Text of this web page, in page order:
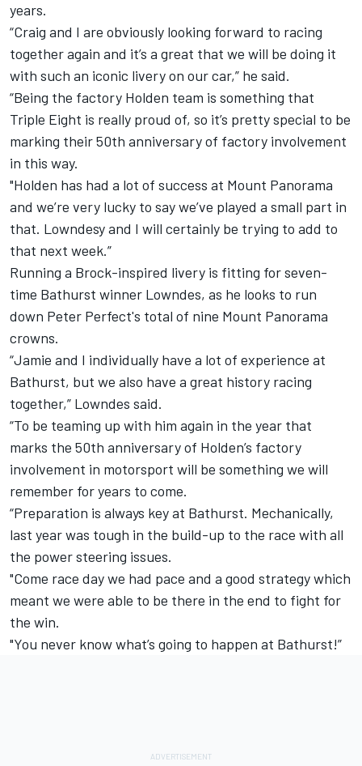
years.
“Craig and I are obviously looking forward to racing
together again and it’s a great that we will be doing it
with such an iconic livery on our car,” he said.
“Being the factory Holden team is something that
Triple Eight is really proud of, so it’s pretty special to be
marking their 50th anniversary of factory involvement
in this way.
"Holden has had a lot of success at Mount Panorama
and we’re very lucky to say we’ve played a small part in
that. Lowndesy and I will certainly be trying to add to
that next week.”
Running a Brock-inspired livery is fitting for seven-
time Bathurst winner Lowndes, as he looks to run
down Peter Perfect's total of nine Mount Panorama
crowns.
“Jamie and I individually have a lot of experience at
Bathurst, but we also have a great history racing
together,” Lowndes said.
“To be teaming up with him again in the year that
marks the 50th anniversary of Holden’s factory
involvement in motorsport will be something we will
remember for years to come.
“Preparation is always key at Bathurst. Mechanically,
last year was tough in the build-up to the race with all
the power steering issues.
"Come race day we had pace and a good strategy which
meant we were able to be there in the end to fight for
the win.
"You never know what’s going to happen at Bathurst!”